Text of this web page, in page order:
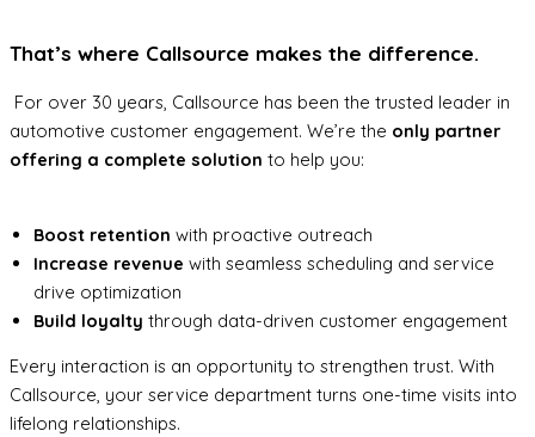
That’s where Callsource makes the difference.
For over 30 years, Callsource has been the trusted leader in
automotive customer engagement. We’re the only partner
offering a complete solution to help you:
Boost retention with proactive outreach
Increase revenue with seamless scheduling and service
drive optimization
Build loyalty through data-driven customer engagement
Every interaction is an opportunity to strengthen trust. With
Callsource, your service department turns one-time visits into
lifelong relationships.